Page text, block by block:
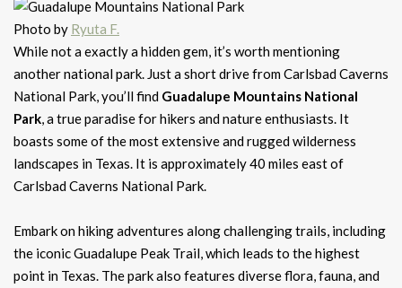
Photo by Ryuta F.
While not a exactly a hidden gem, it’s worth mentioning
another national park. Just a short drive from Carlsbad Caverns
National Park, you’ll find Guadalupe Mountains National
Park , a true paradise for hikers and nature enthusiasts. It
boasts some of the most extensive and rugged wilderness
landscapes in Texas. It is approximately 40 miles east of
Carlsbad Caverns National Park.
Embark on hiking adventures along challenging trails, including
the iconic Guadalupe Peak Trail, which leads to the highest
point in Texas. The park also features diverse flora, fauna, and